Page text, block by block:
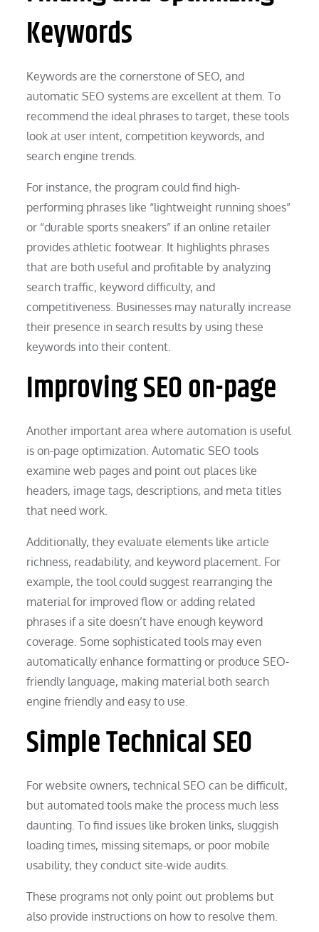
Keywords
Keywords are the cornerstone of SEO, and
automatic SEO systems are excellent at them. To
recommend the ideal phrases to target, these tools
look at user intent, competition keywords, and
search engine trends.
For instance, the program could find high-
performing phrases like “lightweight running shoes”
or “durable sports sneakers” if an online retailer
provides athletic footwear. It highlights phrases
that are both useful and profitable by analyzing
search traffic, keyword difficulty, and
competitiveness. Businesses may naturally increase
their presence in search results by using these
keywords into their content.
Improving SEO on-page
Another important area where automation is useful
is on-page optimization. Automatic SEO tools
examine web pages and point out places like
headers, image tags, descriptions, and meta titles
that need work.
Additionally, they evaluate elements like article
richness, readability, and keyword placement. For
example, the tool could suggest rearranging the
material for improved flow or adding related
phrases if a site doesn’t have enough keyword
coverage. Some sophisticated tools may even
automatically enhance formatting or produce SEO-
friendly language, making material both search
engine friendly and easy to use.
Simple Technical SEO
For website owners, technical SEO can be difficult,
but automated tools make the process much less
daunting. To find issues like broken links, sluggish
loading times, missing sitemaps, or poor mobile
usability, they conduct site-wide audits.
These programs not only point out problems but
also provide instructions on how to resolve them.